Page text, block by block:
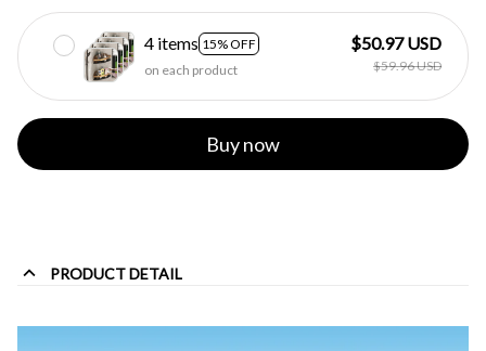
4 items 15% OFF
on each product
$50.97 USD
$59.96 USD
Buy now
PRODUCT DETAIL